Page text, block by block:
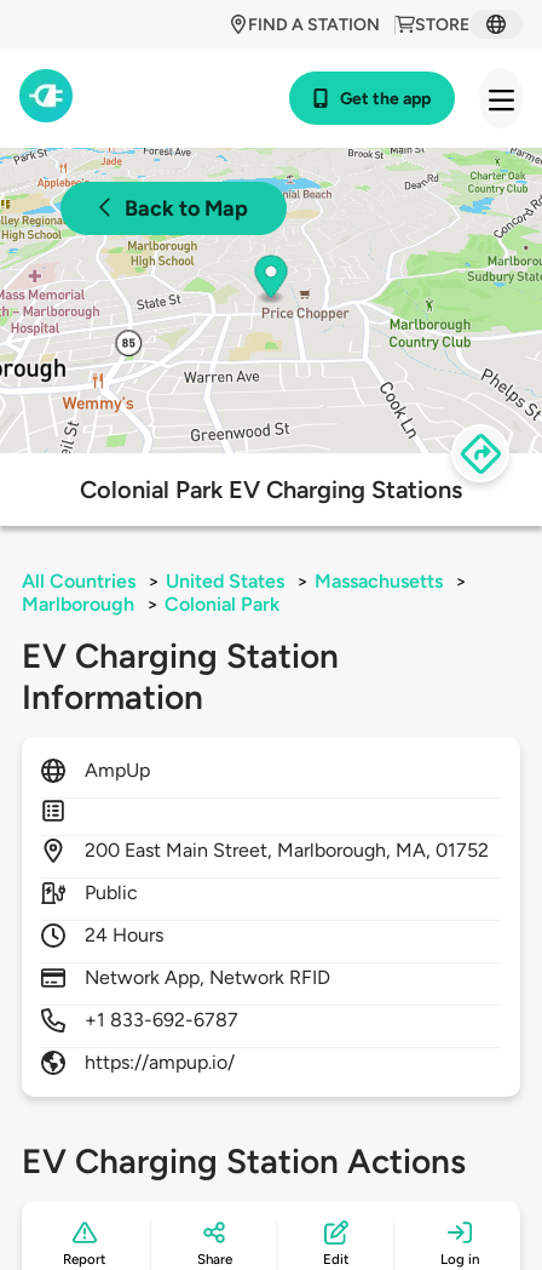
STORE
FIND A STATION
Get the app
Back to Map
Colonial Park EV Charging Stations
All Countries > United States > Massachusetts
>
Marlborough
> Colonial Park
EV Charging Station
Information
AmpUp
200 East Main Street, Marlborough, MA,01752
Public
24 Hours
Network App, Network RFID
+1 833-692-6787
https://ampup.io/
EV Charging Station Actions
Report Share Edit Log in